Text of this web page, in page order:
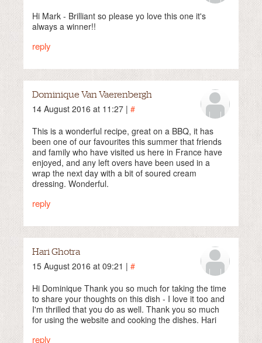
Hi Mark - Brilliant so please yo love this one it's
always a winner!!
reply
Dominique Van Vaerenbergh
14 August 2016 at 11:27 | #
This is a wonderful recipe, great on a BBQ, it has
been one of our favourites this summer that friends
and family who have visited us here in France have
enjoyed, and any left overs have been used in a
wrap the next day with a bit of soured cream
dressing. Wonderful.
reply
Hari Ghotra
15 August 2016 at 09:21 | #
Hi Dominique Thank you so much for taking the time
to share your thoughts on this dish - I love it too and
I'm thrilled that you do as well. Thank you so much
for using the website and cooking the dishes. Hari
reply